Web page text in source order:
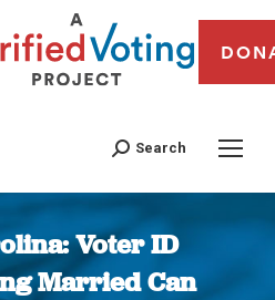
Search
Voter ID
Married Can